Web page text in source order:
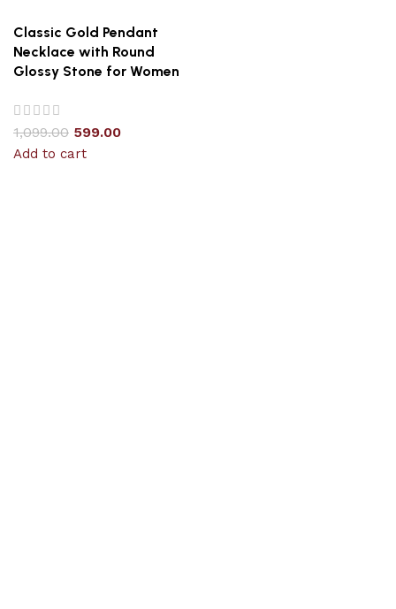
Classic Gold Pendant
Necklace with Round
Glossy Stone for Women
1,099.00 599.00
Add to cart